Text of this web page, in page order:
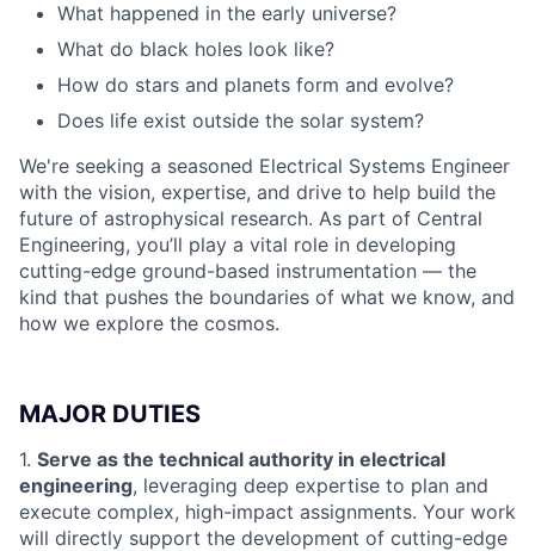
What happened in the early universe?
What do black holes look like?
How do stars and planets form and evolve?
Does life exist outside the solar system?
We're seeking a seasoned Electrical Systems Engineer
with the vision, expertise, and drive to help build the
future of astrophysical research. As part of Central
Engineering, you’ll play a vital role in developing
cutting-edge ground-based instrumentation — the
kind that pushes the boundaries of what we know, and
how we explore the cosmos.
MAJOR DUTIES
1. Serve as the technical authority in electrical
engineering, leveraging deep expertise to plan and
execute complex, high-impact assignments. Your work
will directly support the development of cutting-edge